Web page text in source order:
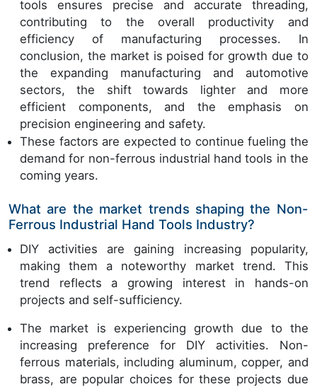
tools ensures precise and accurate threading,
contributing to the overall productivity and
efficiency of manufacturing processes. In
conclusion, the market is poised for growth due to
the expanding manufacturing and automotive
sectors, the shift towards lighter and more
efficient components, and the emphasis on
precision engineering and safety.
These factors are expected to continue fueling the
demand for non-ferrous industrial hand tools in the
coming years.
What are the market trends shaping the Non-
Ferrous Industrial Hand Tools Industry?
DIY activities are gaining increasing popularity,
making them a noteworthy market trend. This
trend reflects a growing interest in hands-on
projects and self-sufficiency.
The market is experiencing growth due to the
increasing preference for DIY activities. Non-
ferrous materials, including aluminum, copper, and
brass, are popular choices for these projects due